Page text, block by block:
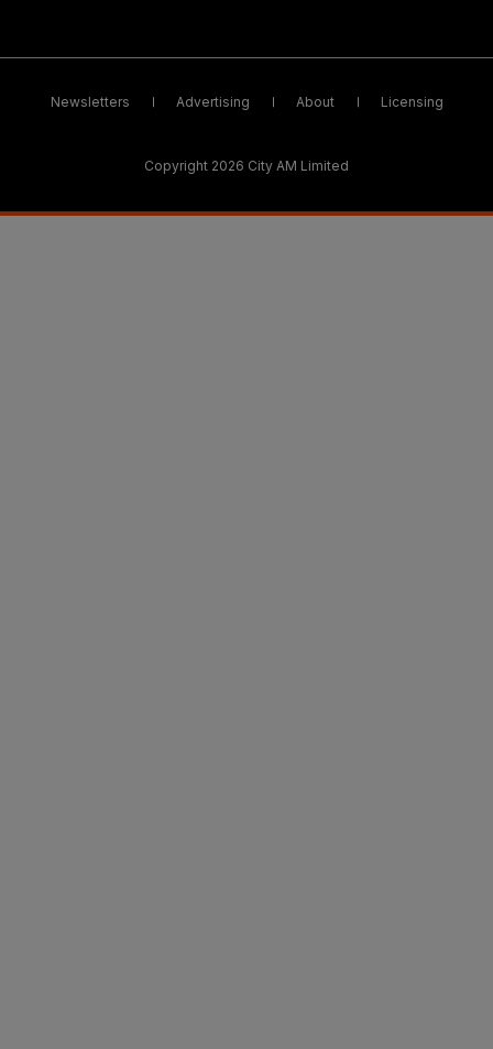
Newsletters Advertising About Licensing
Copyright 2026 City AM Limited